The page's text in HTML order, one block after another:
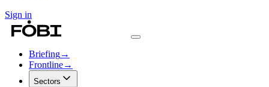
Sign in
Briefing→
Frontline→
Sectors